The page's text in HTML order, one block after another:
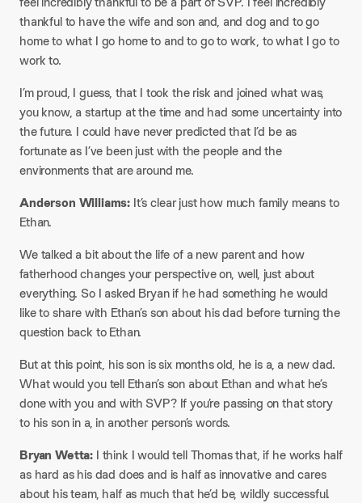
thankful to have the wife and son and, and dog and to go
home to what I go home to and to go to work, to what I go to
work to.
I’m proud, I guess, that I took the risk and joined what was,
you know, a startup at the time and had some uncertainty into
the future. I could have never predicted that I’d be as
fortunate as I’ve been just with the people and the
environments that are around me.
Anderson Williams: It’s clear just how much family means to
Ethan.
We talked a bit about the life of a new parent and how
fatherhood changes your perspective on, well, just about
everything. So I asked Bryan if he had something he would
like to share with Ethan’s son about his dad before turning the
question back to Ethan.
But at this point, his son is six months old, he is a, a new dad.
What would you tell Ethan’s son about Ethan and what he’s
done with you and with SVP? If you’re passing on that story
to his son in a, in another person’s words.
Bryan Wetta: I think I would tell Thomas that, if he works half
as hard as his dad does and is half as innovative and cares
about his team, half as much that he’d be, wildly successful.